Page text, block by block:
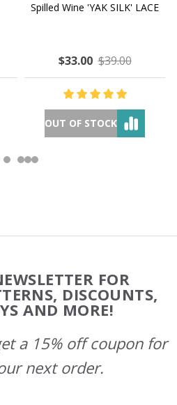
Spilled Wine 'YAK SILK' LACE
$33.00 $39.00
OUT OF STOCK
FOR
DISCOUNTS,
AND MORE!
a 15% off coupon for
next order.